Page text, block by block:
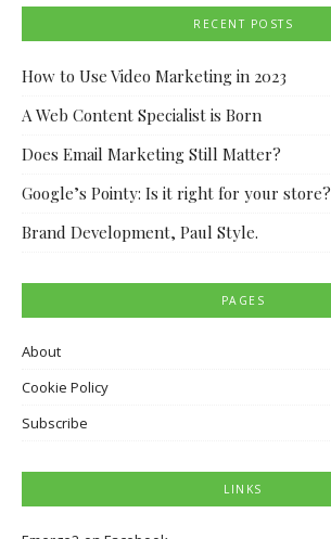
RECENT POSTS
How to Use Video Marketing in 2023
A Web Content Specialist is Born
Does Email Marketing Still Matter?
Google’s Pointy: Is it right for your store?
Brand Development, Paul Style.
PAGES
About
Cookie Policy
Subscribe
LINKS